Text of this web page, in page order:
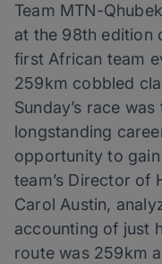
Team MTN-
at the 98th edition
first African team
259km cobbled
Sunday’s race
longstanding
opportunity to
team’s Director of
Carol Austin,
accounting of just
route was 259km